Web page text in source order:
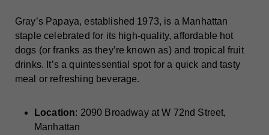
Gray’s Papaya, established 1973, is a Manhattan
staple celebrated for its high-quality, affordable hot
dogs (or franks as they’re known as) and tropical fruit
drinks. It’s a quintessential spot for a quick and tasty
meal or refreshing beverage.
Location: 2090 Broadway at W 72nd Street,
Manhattan